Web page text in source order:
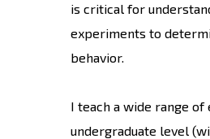
is critical for
experiments to
behavior.
I teach a wide range
undergraduate level